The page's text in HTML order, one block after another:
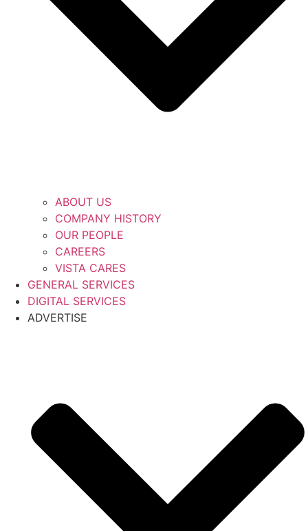
ABOUT US
COMPANY HISTORY
OUR PEOPLE
CAREERS
VISTA CARES
GENERAL SERVICES
DIGITAL SERVICES
ADVERTISE